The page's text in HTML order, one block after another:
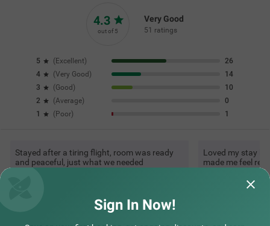
4.3
out of 5
Very Good
51 ratings
5 ( Excellent)
26
4
(Very Good )
14
3
(Good )
10
2
(Average)
0
1
( Poor) 1
Stayed after a tiring flight, room was ready
and peaceful, just what we needed
Loved my stay
made me feel
Sign In Now!